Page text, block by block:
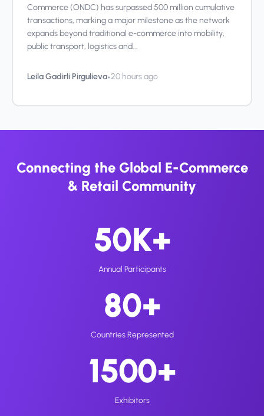
Commerce (ONDC) has surpassed 500 million cumulative
transactions, marking a major milestone as the network
expands beyond traditional e-commerce into mobility,
public transport, logistics and...
Leila Gadirli Pirgulieva•20 hours ago
Connecting the Global E-Commerce
& Retail Community
50K+
Annual Participants
80+
Countries Represented
1500+
Exhibitors